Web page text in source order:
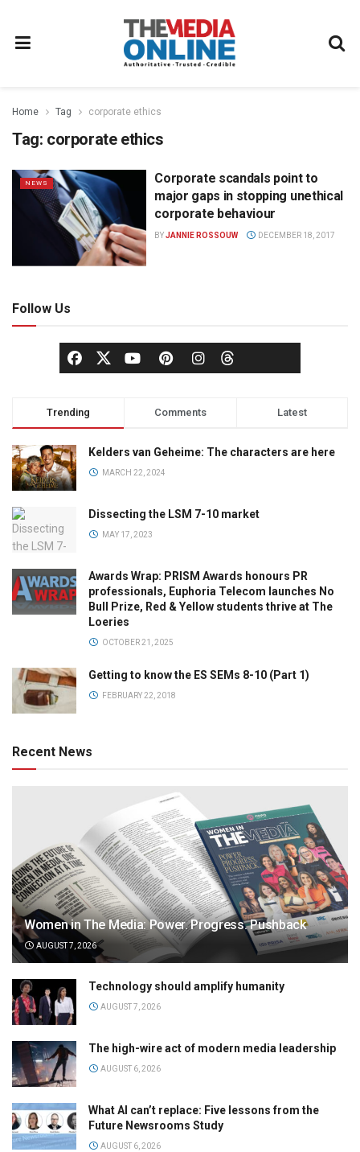
Home Tag corporate ethics
Tag: corporate ethics
NEWS
Corporate scandals point to
major gaps in stopping unethical
corporate behaviour
BYJANNIE ROSSOUW DECEMBER 18, 2017
Follow Us
Trending Comments Latest
Kelders van Geheime: The characters are here
MARCH 22, 2024
Dissecting the LSM 7-10 market
MAY 17, 2023
Awards Wrap: PRISM Awards honours PR
professionals, Euphoria Telecom launches No
Bull Prize, Red & Yellow students thrive at The
Loeries
OCTOBER 21, 2025
Getting to know the ES SEMs 8-10 (Part 1)
FEBRUARY 22, 2018
Recent News
Women in The Media: Power. Progress. Pushback
AUGUST 7, 2026
Technology should amplify humanity
AUGUST 7, 2026
The high-wire act of modern media leadership
AUGUST 6, 2026
What AI can’t replace: Five lessons from the
Future Newsrooms Study
AUGUST 6, 2026